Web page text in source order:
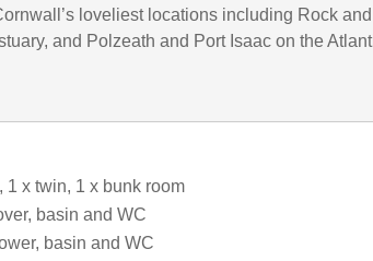
loveliest locations including Rock and
and Polzeath and Port Isaac on the
1 x twin, 1 x bunk room
basin and WC
basin and WC